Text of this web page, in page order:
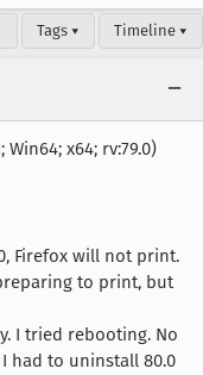
Tags ▾ Timeline ▾
x64; rv:79.0)
Firefox will not print.
to print, but
I tried rebooting. No
had to uninstall 80.0